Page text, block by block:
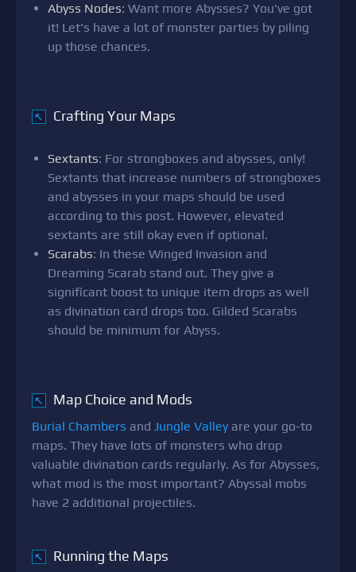
Abyss Nodes: Want more Abysses? You've got
it! Let's have a lot of monster parties by piling
up those chances.
↖ Crafting Your Maps
Sextants: For strongboxes and abysses, only!
Sextants that increase numbers of strongboxes
and abysses in your maps should be used
according to this post. However, elevated
sextants are still okay even if optional.
Scarabs: In these Winged Invasion and
Dreaming Scarab stand out. They give a
significant boost to unique item drops as well
as divination card drops too. Gilded Scarabs
should be minimum for Abyss.
↖ Map Choice and Mods
Burial Chambers and Jungle Valley are your go-to
maps. They have lots of monsters who drop
valuable divination cards regularly. As for Abysses,
what mod is the most important? Abyssal mobs
have 2 additional projectiles.
↖ Running the Maps